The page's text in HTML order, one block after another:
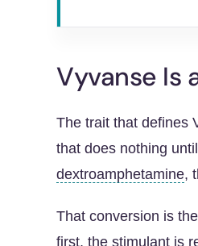
Vyvanse Is
The trait that defines
that does nothing
dextroamphetamine,
That conversion is
first, the stimulant is